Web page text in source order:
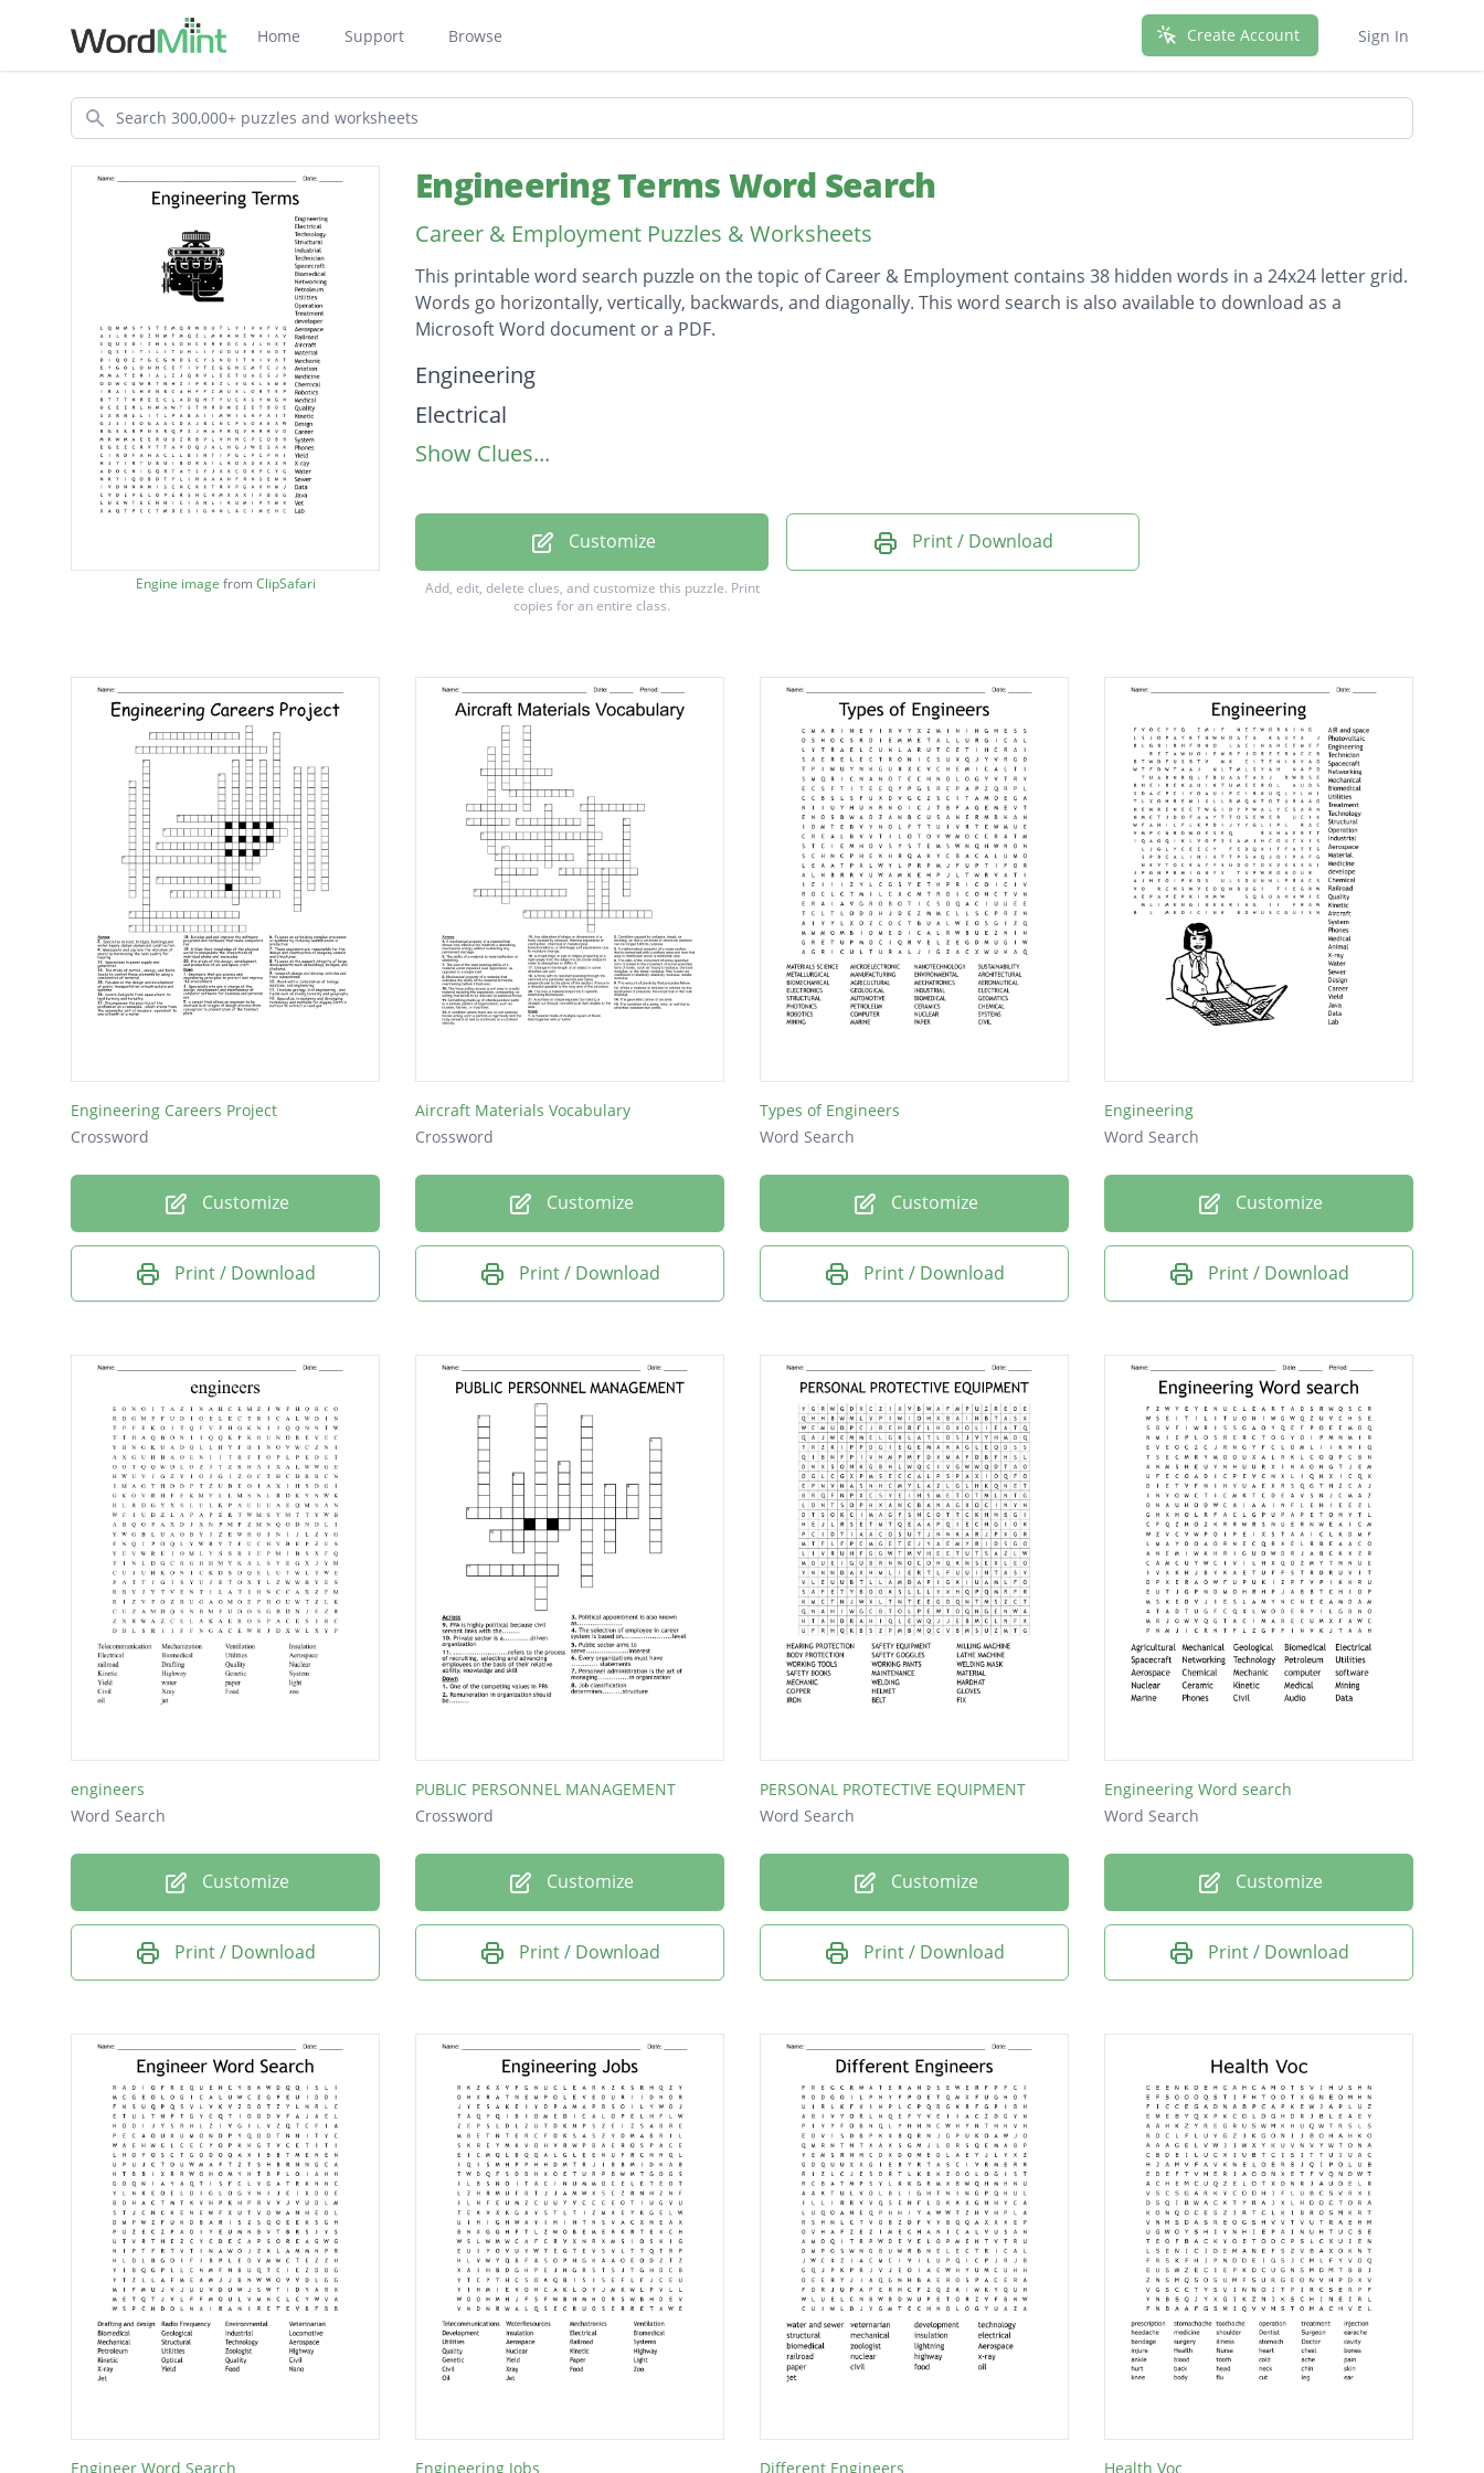
Home Support Browse Create Account Sign In
Search
Engine image fromClipSafari
Engineering Terms Word Search
Career & Employment Puzzles & Worksheets
This printable word search puzzle on the topic of Career & Employment contains 38 hidden words in a 24x24 letter grid.
Words go horizontally, vertically, backwards, and diagonally. This word search is also available to download as a
Microsoft Word document or a PDF.
Description
Engineering
Electrical
Technology
Technician
Spacecraft
Networking
Petroleum
Utilities
Operation
Treatment
developer
Aerospace
Railroad
Aircraft
Mechanic
Aviation
Medicine
Robotics
Medical
Kinetic
Design
Career
System
Phones
Water
Sewer
Java
Vet
Show Clues...
Customize
Add, edit, delete clues, and customize this puzzle. Print
copies for an entire class.
Print / Download
Engineering Careers Project
Crossword
Customize
Print / Download
Aircraft Materials Vocabulary
Crossword
Customize
Print / Download
Types of Engineers
Word Search
Customize
Print / Download
Engineering
Word Search
Customize
Print / Download
engineers
Word Search
Customize
Print / Download
PUBLIC PERSONNEL MANAGEMENT
Crossword
Customize
Print / Download
PERSONAL PROTECTIVE EQUIPMENT
Word Search
Customize
Print / Download
Engineering Word search
Word Search
Customize
Print / Download
Engineer Word Search Engineering Jobs Different Engineers Health Voc